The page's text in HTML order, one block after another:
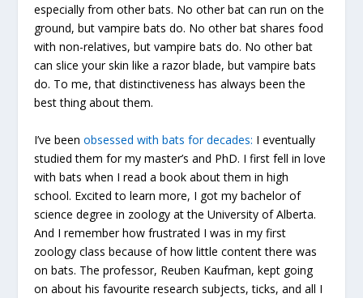
especially from other bats. No other bat can run on the
ground, but vampire bats do. No other bat shares food
with non-relatives, but vampire bats do. No other bat
can slice your skin like a razor blade, but vampire bats
do. To me, that distinctiveness has always been the
best thing about them.
I’ve beenobsessed with bats for decades: I eventually
studied them for my master’s and PhD. I first fell in love
with bats when I read a book about them in high
school. Excited to learn more, I got my bachelor of
science degree in zoology at the University of Alberta.
And I remember how frustrated I was in my first
zoology class because of how little content there was
on bats. The professor, Reuben Kaufman, kept going
on about his favourite research subjects, ticks, and all I